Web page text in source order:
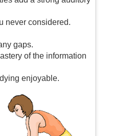
never considered.
gaps.
of the information
enjoyable.